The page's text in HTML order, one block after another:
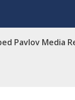
Pavlov Media